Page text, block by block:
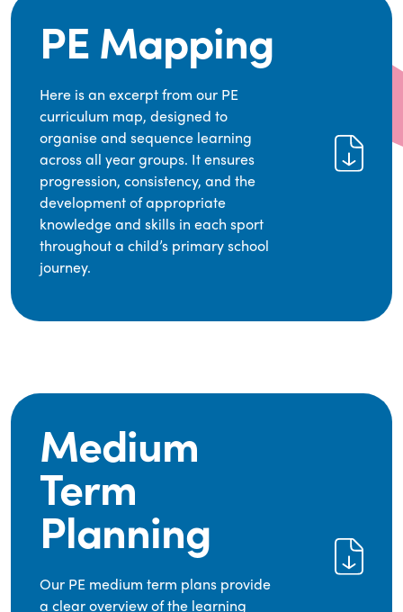
PE Mapping
Here is an excerpt from our PE
curriculum map, designed to
organise and sequence learning
across all year groups. It ensures
progression, consistency, and the
development of appropriate
knowledge and skills in each sport
throughout a child’s primary school
journey.
Medium
Term
Planning
Our PE medium term plans provide
a clear overview of the learning